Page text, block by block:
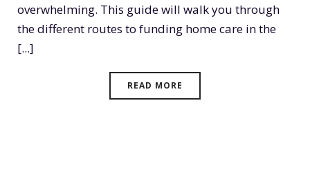
overwhelming. This guide will walk you through
the different routes to funding home care in the
[...]
READ MORE